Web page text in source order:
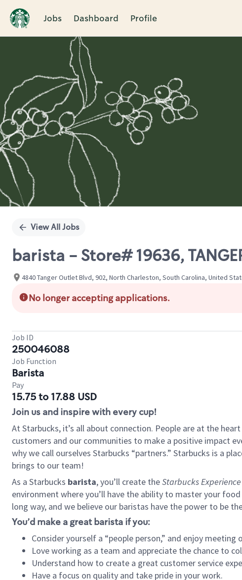
Jobs Dashboard Profile
Single
View All Jobs
barista - Store# 19636,
4840 Tanger Outlet Blvd, 902, North Charleston, South Carolina, United
No longer accepting applications.
Job ID
250046088
Job Function
Barista
Pay
15.75 to 17.88 USD
Join us and inspire with every cup!
At Starbucks, it’s all about connection. People are at the
customers and our communities to make a positive impact
why we call ourselves Starbucks “partners.” Starbucks is a
brings to our team!
As a Starbucks barista, you’ll create theStarbucks Experience
environment where you’ll have the ability to master your
long way, and we believe our baristas have the power to be
You’d make a great barista if you:
Consider yourself a “people person,” and enjoy meeting
Love working as a team and appreciate the chance to
Understand how to create a great customer service
Have a focus on quality and take pride in your work.